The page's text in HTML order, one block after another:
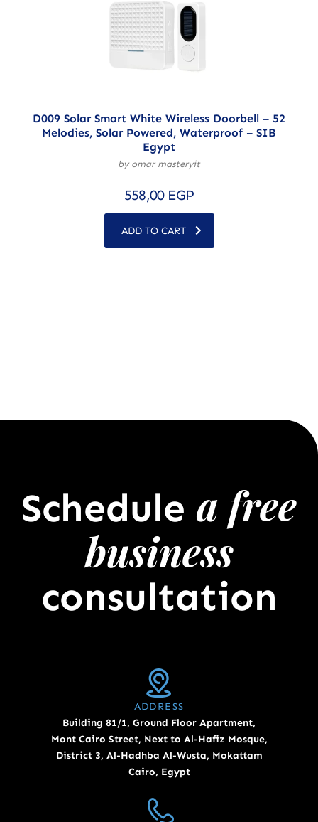
D009 Solar Smart White Wireless Doorbell – 52
Melodies, Solar Powered, Waterproof – SIB
Egypt
by omar masteryit
558,00 EGP
ADD TO CART
Schedule a free
business
consultation
ADDRESS
Building 81/1, Ground Floor Apartment,
Mont Cairo Street, Next to Al-Hafiz Mosque,
District 3, Al-Hadhba Al-Wusta, Mokattam
Cairo, Egypt